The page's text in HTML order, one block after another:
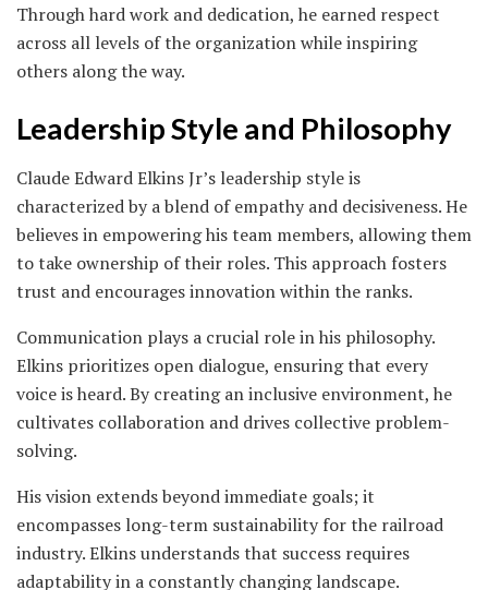
Through hard work and dedication, he earned respect
across all levels of the organization while inspiring
others along the way.
Leadership Style and Philosophy
Claude Edward Elkins Jr’s leadership style is
characterized by a blend of empathy and decisiveness. He
believes in empowering his team members, allowing them
to take ownership of their roles. This approach fosters
trust and encourages innovation within the ranks.
Communication plays a crucial role in his philosophy.
Elkins prioritizes open dialogue, ensuring that every
voice is heard. By creating an inclusive environment, he
cultivates collaboration and drives collective problem-
solving.
His vision extends beyond immediate goals; it
encompasses long-term sustainability for the railroad
industry. Elkins understands that success requires
adaptability in a constantly changing landscape.